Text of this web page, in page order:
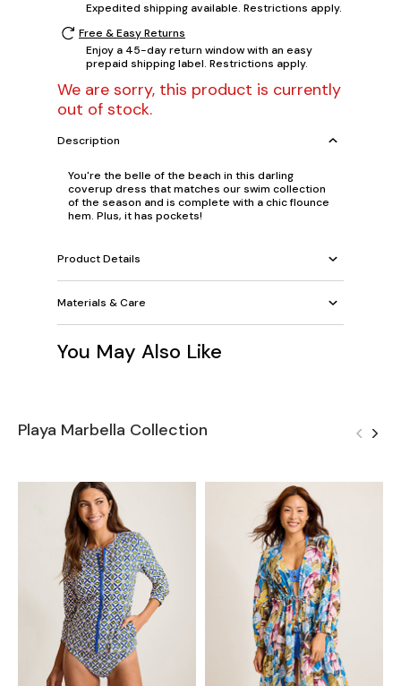
Expedited shipping available. Restrictions apply.
Free & Easy Returns
Enjoy a 45-day return window with an easy
prepaid shipping label. Restrictions apply.
We are sorry, this product is currently
out of stock.
Description
You're the belle of the beach in this darling
coverup dress that matches our swim collection
of the season and is complete with a chic flounce
hem. Plus, it has pockets!
Product Details
Materials & Care
You May Also Like
Playa Marbella Collection